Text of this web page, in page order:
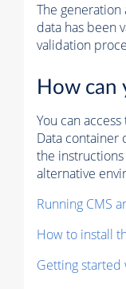
The
data has been
validation
How can
You can
Data container
the
alternative
Running CMS
How to install
Getting started